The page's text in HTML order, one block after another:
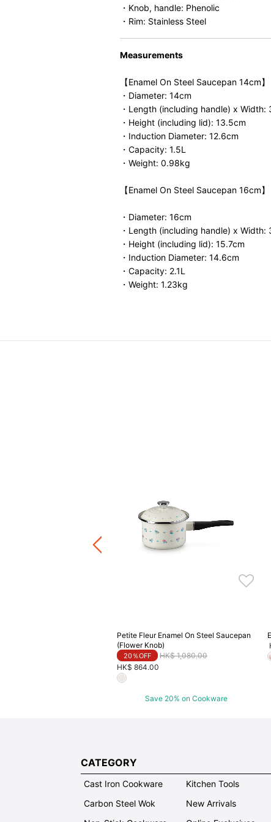
・Knob, handle: Phenolic
・Rim: Stainless Steel
Measurements
【Enamel On Steel Saucepan 14cm】
・Diameter: 14cm
・Length (including handle) x Width:
・Height (including lid): 13.5cm
・Induction Diameter: 12.6cm
・Capacity: 1.5L
・Weight: 0.98kg
【Enamel On Steel Saucepan 16cm】
・Diameter: 16cm
・Length (including handle) x Width:
・Height (including lid): 15.7cm
・Induction Diameter: 14.6cm
・Capacity: 2.1L
・Weight: 1.23kg
Petite Fleur Enamel On Steel Saucepan
(Flower Knob)
20％OFF Price reduced from
HK$ 1,080.00to
HK$ 864.00
Save 20% on Cookware
CATEGORY
Cast Iron Cookware
Carbon Steel Wok
Kitchen Tools
New Arrivals